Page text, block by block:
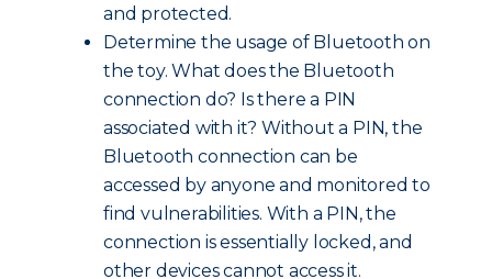
and protected.
Determine the usage of Bluetooth on
the toy. What does the Bluetooth
connection do? Is there a PIN
associated with it? Without a PIN, the
Bluetooth connection can be
accessed by anyone and monitored to
find vulnerabilities. With a PIN, the
connection is essentially locked, and
other devices cannot access it.